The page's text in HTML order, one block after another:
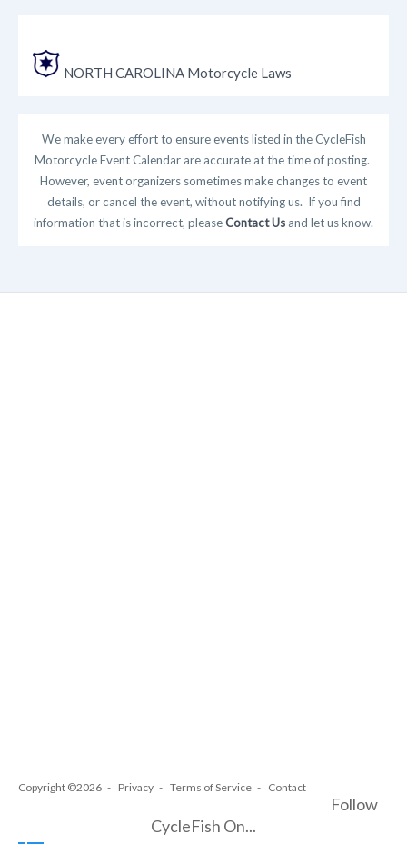
NORTH CAROLINA Motorcycle Laws
We make every effort to ensure events listed in the CycleFish
Motorcycle Event Calendar are accurate at the time of posting.
However, event organizers sometimes make changes to event
details, or cancel the event, without notifying us. If you find
information that is incorrect, pleaseContact Us and let us know.
Copyright ©2026 Privacy Terms of Service Contact
Follow
CycleFish On...